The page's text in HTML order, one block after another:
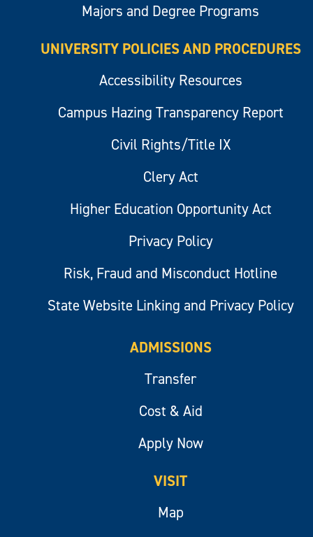
Majors and Degree Programs
UNIVERSITY POLICIES AND PROCEDURES
Accessibility Resources
Campus Hazing Transparency Report
Civil Rights/Title IX
Clery Act
Higher Education Opportunity Act
Privacy Policy
Risk, Fraud and Misconduct Hotline
State Website Linking and Privacy Policy
ADMISSIONS
Transfer
Cost & Aid
Apply Now
VISIT
Map